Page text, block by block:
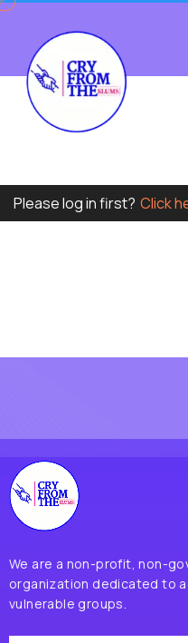
Please log in first? Click
We are a non-profit, non-
organization dedicated to
vulnerable groups.